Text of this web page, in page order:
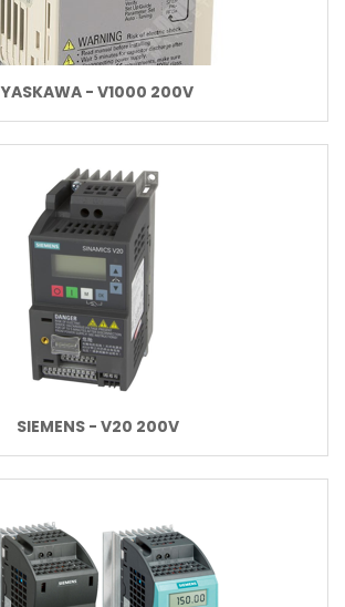
YASKAWA - V1000 200V
SIEMENS - V20 200V